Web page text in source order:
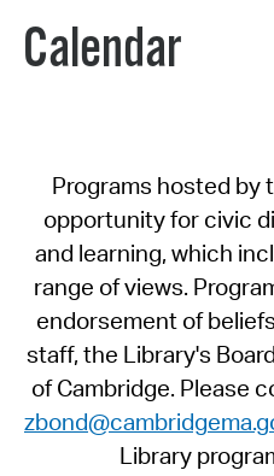
Calendar
Programs hosted by
opportunity for civic
and learning, which
range of views.
endorsement of
staff, the Library's
of Cambridge. Please
Library